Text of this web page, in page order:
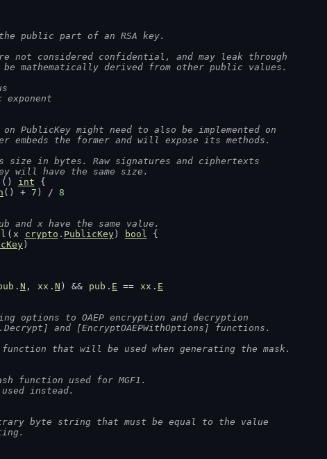
public part of an RSA key.
not considered confidential, and may leak through
mathematically derived from other public values.
on PublicKey might need to also be implemented on
the former and will expose its methods.
size in bytes. Raw signatures and ciphertexts
will have the same size.
() int {
() + 7 ) / 8
and x have the same value.
( x crypto . PublicKey) bool {
)
. N , xx . N ) && pub . E == xx . E
options to OAEP encryption and decryption
and [EncryptOAEPWithOptions] functions.
that will be used when generating the mask.
function used for MGF1.
instead.
byte string that must be equal to the value